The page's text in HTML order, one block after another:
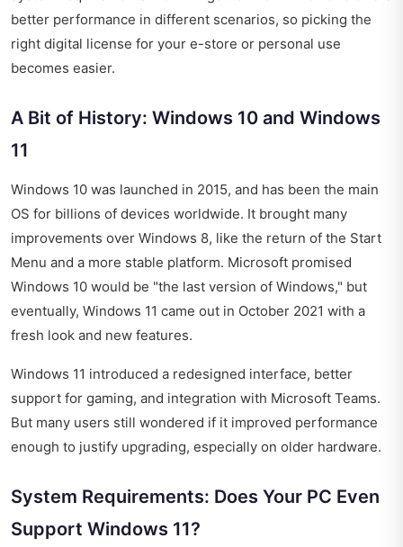
better performance in different scenarios, so picking the
right digital license for your e-store or personal use
becomes easier.
A Bit of History: Windows 10 and Windows
11
Windows 10 was launched in 2015, and has been the main
OS for billions of devices worldwide. It brought many
improvements over Windows 8, like the return of the Start
Menu and a more stable platform. Microsoft promised
Windows 10 would be "the last version of Windows," but
eventually, Windows 11 came out in October 2021 with a
fresh look and new features.
Windows 11 introduced a redesigned interface, better
support for gaming, and integration with Microsoft Teams.
But many users still wondered if it improved performance
enough to justify upgrading, especially on older hardware.
System Requirements: Does Your PC Even
Support Windows 11?